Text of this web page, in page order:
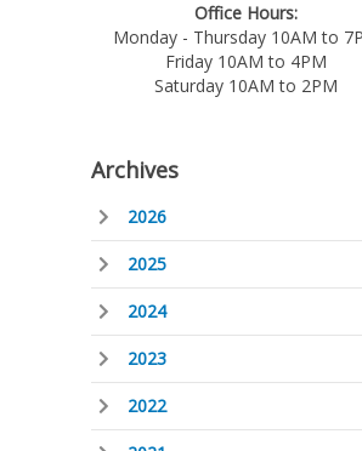
Office Hours:
Monday - Thursday 10AM to
Friday 10AM to 4PM
Saturday 10AM to 2PM
Archives
2026
2025
2024
2023
2022